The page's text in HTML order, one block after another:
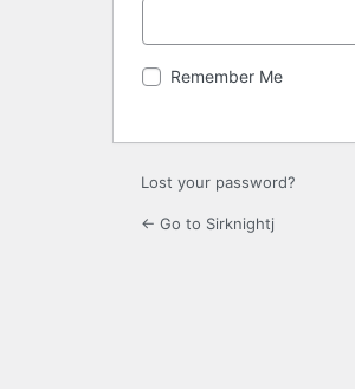
Remember Me
Lost your password?
← Go to Sirknightj